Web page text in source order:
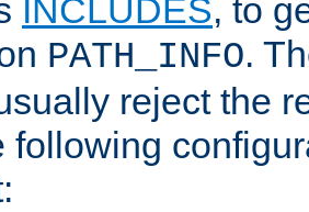
INCLUDES, to
PATH_INFO.
reject the
following